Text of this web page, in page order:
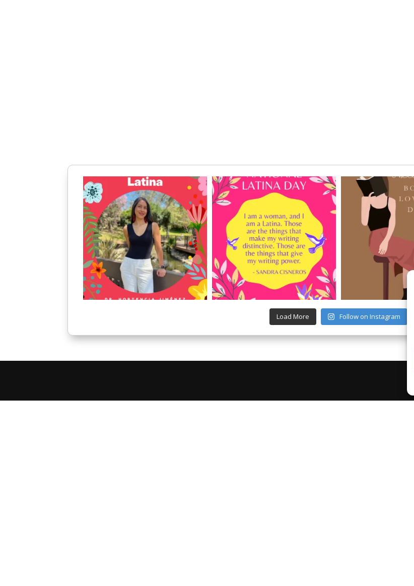
Load More Follow on Instagram